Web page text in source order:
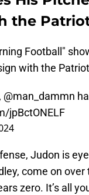
the
Football"
with the
, @man_dammn
jpBctONELF
Judon is
come on
zero. It’s all